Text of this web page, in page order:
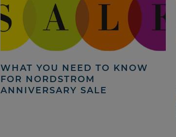
WHAT YOU NEED TO KNOW
FOR NORDSTROM
ANNIVERSARY SALE